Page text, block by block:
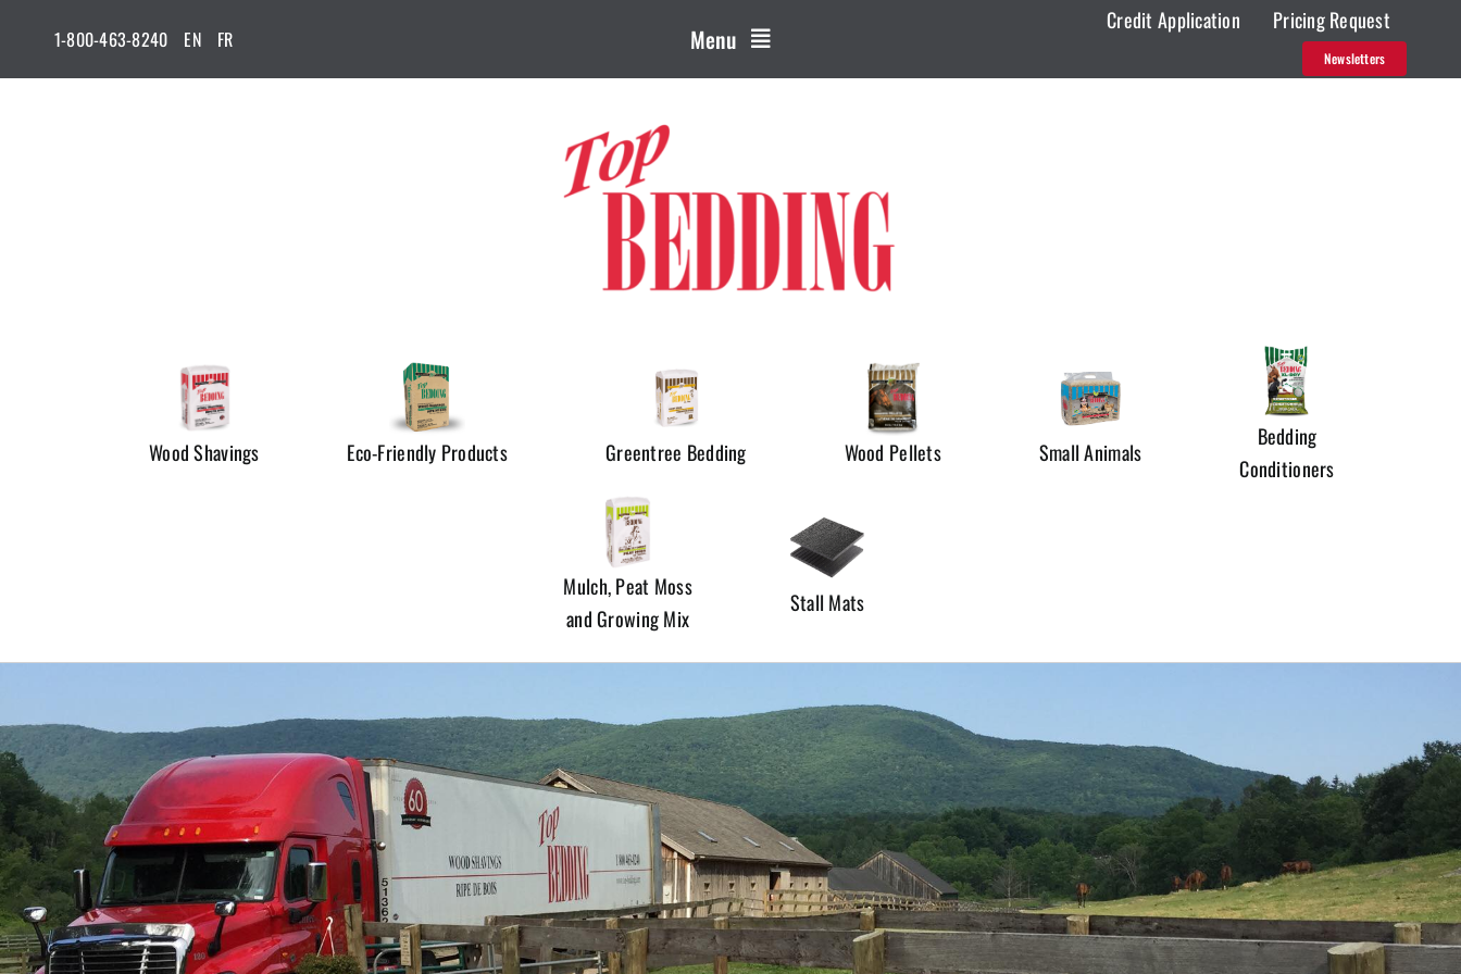
content
1-800-463-8240 EN FR Menu
Credit Application Pricing Request
Newsletters
Wood Shavings Eco-Friendly Products Greentree Bedding Wood Pellets Small Animals
Bedding
Conditioners
Mulch, Peat Moss
and Growing Mix
Stall Mats